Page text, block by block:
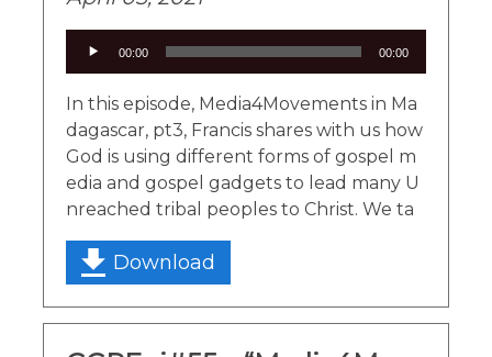
00:00 00:00
In this episode, Media4Movements in Ma
dagascar, pt3, Francis shares with us how
God is using different forms of gospel m
edia and gospel gadgets to lead many U
nreached tribal peoples to Christ. We ta
Download